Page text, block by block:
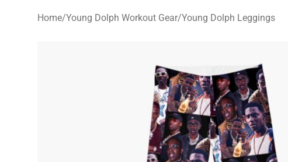
Home/Young Dolph Workout Gear/Young Dolph Leggings